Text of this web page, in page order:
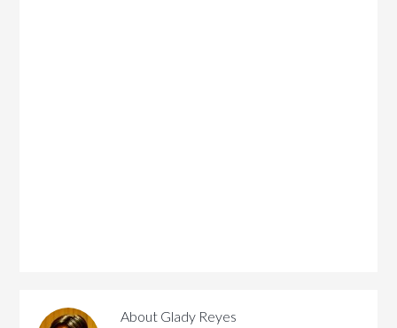
About Glady Reyes